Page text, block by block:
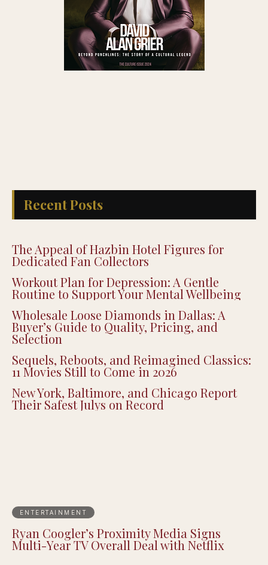
Recent Posts
The Appeal of Hazbin Hotel Figures for
Dedicated Fan Collectors
Workout Plan for Depression: A Gentle
Routine to Support Your Mental Wellbeing
Wholesale Loose Diamonds in Dallas: A
Buyer’s Guide to Quality, Pricing, and
Selection
Sequels, Reboots, and Reimagined Classics:
11 Movies Still to Come in 2026
New York, Baltimore, and Chicago Report
Their Safest Julys on Record
ENTERTAINMENT
Ryan Coogler’s Proximity Media Signs
Multi-Year TV Overall Deal with Netflix